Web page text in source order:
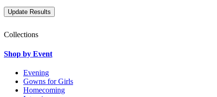
Collections
Shop by Event
Evening
Gowns for Girls
Homecoming